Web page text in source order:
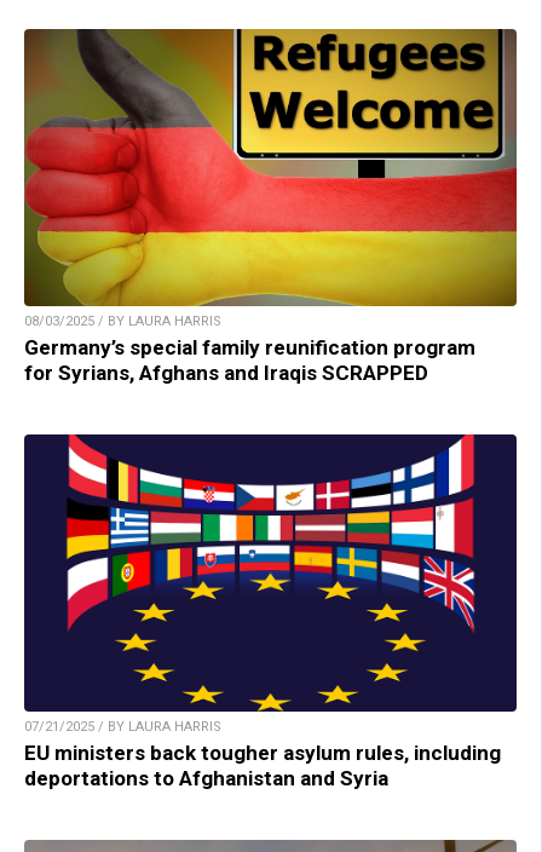
08/03/2025 / BY LAURA HARRIS
Germany’s special family reunification program
for Syrians, Afghans and Iraqis SCRAPPED
07/21/2025 / BY LAURA HARRIS
EU ministers back tougher asylum rules, including
deportations to Afghanistan and Syria